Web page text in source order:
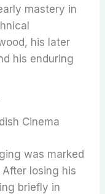
mastery in
his later
his enduring
Cinema
was marked
losing his
briefly in